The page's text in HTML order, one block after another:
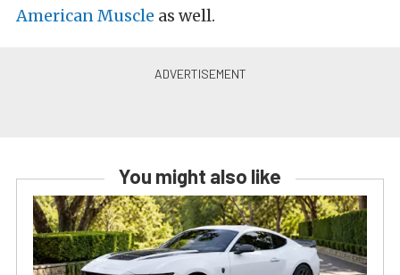
American Muscle as well.
You might also like